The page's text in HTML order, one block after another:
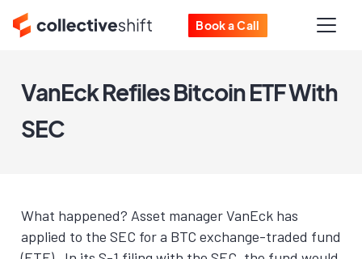
Book a Call
VanEck Refiles Bitcoin ETF With
SEC
What happened? Asset manager VanEck has
applied to the SEC for a BTC exchange-traded fund